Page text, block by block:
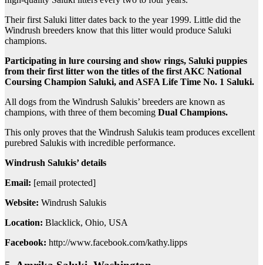
Their first Saluki litter dates back to the year 1999. Little did the
Windrush breeders know that this litter would produce Saluki
champions.
Participating in lure coursing and show rings, Saluki puppies
from their first litter won the titles of the first AKC National
Coursing Champion Saluki, and ASFA Life Time No. 1 Saluki.
All dogs from the Windrush Salukis’ breeders are known as
champions, with three of them becoming Dual Champions.
This only proves that the Windrush Salukis team produces excellent
purebred Salukis with incredible performance.
Windrush Salukis’ details
Email: [email protected]
Website: Windrush Salukis
Location: Blacklick, Ohio, USA
Facebook: http://www.facebook.com/kathy.lipps